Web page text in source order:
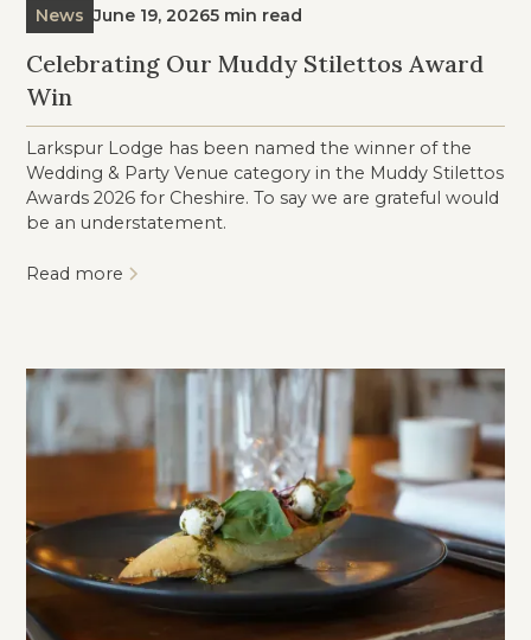
News June 19, 20265 min read
Celebrating Our Muddy Stilettos Award
Win
Larkspur Lodge has been named the winner of the
Wedding & Party Venue category in the Muddy Stilettos
Awards 2026 for Cheshire. To say we are grateful would
be an understatement.
Read more